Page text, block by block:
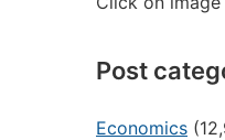
Post
Economics